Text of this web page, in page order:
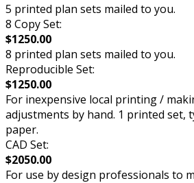
5 printed plan sets mailed to you.
8 Copy Set:
$1250.00
8 printed plan sets mailed to you.
Reproducible Set:
$1250.00
For inexpensive local printing /
adjustments by hand. 1 printed set,
paper.
CAD Set:
$2050.00
For use by design professionals to